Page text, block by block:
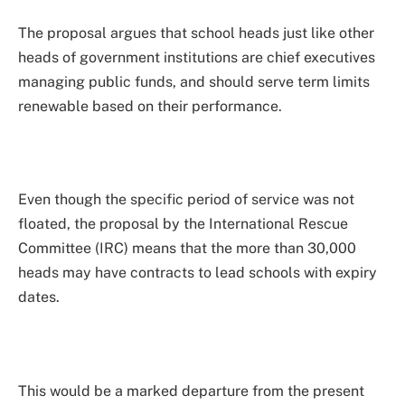
The proposal argues that school heads just like other
heads of government institutions are chief executives
managing public funds, and should serve term limits
renewable based on their performance.
Even though the specific period of service was not
floated, the proposal by the International Rescue
Committee (IRC) means that the more than 30,000
heads may have contracts to lead schools with expiry
dates.
This would be a marked departure from the present